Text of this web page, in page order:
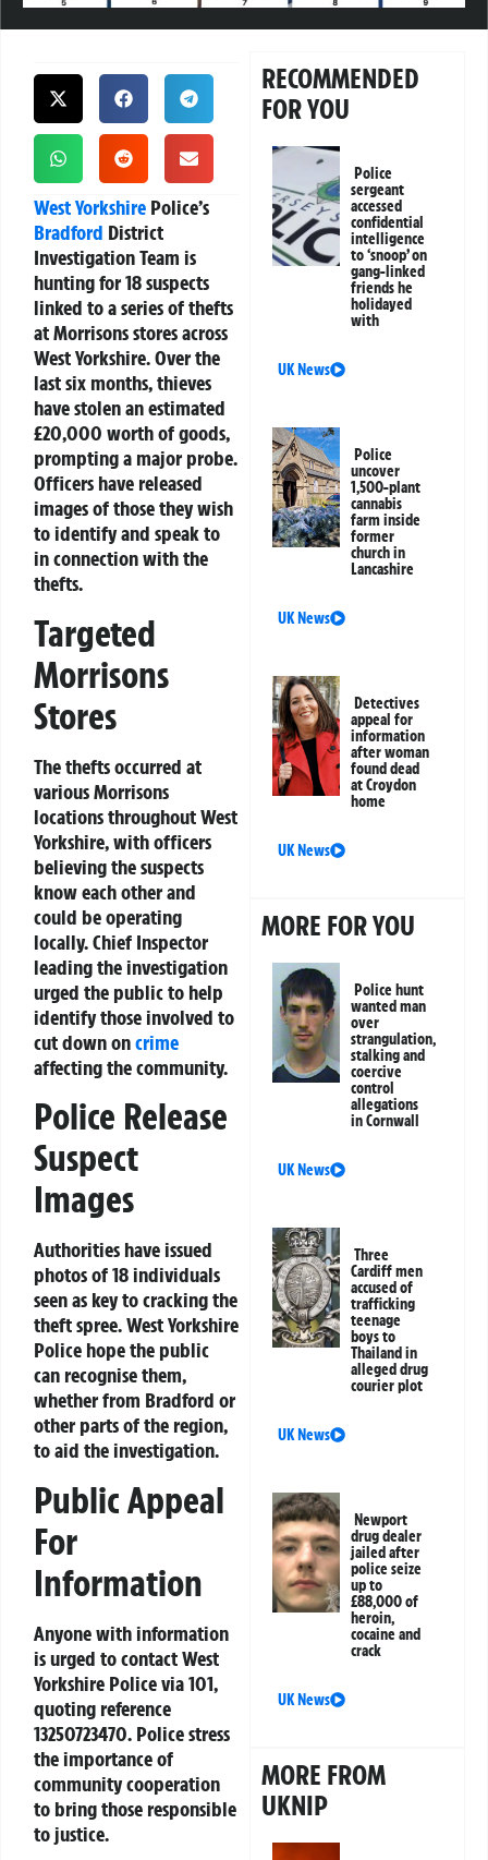
West Yorkshire Police’s
Bradford District
Investigation Team is
hunting for 18 suspects
linked to a series of thefts
at Morrisons stores across
West Yorkshire. Over the
last six months, thieves
have stolen an estimated
£20,000 worth of goods,
prompting a major probe.
Officers have released
images of those they wish
to identify and speak to
in connection with the
thefts.
Targeted
Morrisons
Stores
The thefts occurred at
various Morrisons
locations throughout West
Yorkshire, with officers
believing the suspects
know each other and
could be operating
locally. Chief Inspector
leading the investigation
urged the public to help
identify those involved to
cut down oncrime
affecting the community.
Police Release
Suspect
Images
Authorities have issued
photos of 18 individuals
seen as key to cracking the
theft spree. West Yorkshire
Police hope the public
can recognise them,
whether from Bradford or
other parts of the region,
to aid the investigation.
Public Appeal
For
Information
Anyone with information
is urged to contact West
Yorkshire Police via 101,
quoting reference
13250723470. Police stress
the importance of
community cooperation
to bring those responsible
to justice.
RECOMMENDED
FOR YOU
Police
sergeant
accessed
confidential
intelligence
to ‘snoop’ on
gang-linked
friends he
holidayed
with
UK News
Police
uncover
1,500-plant
cannabis
farm inside
former
church in
Lancashire
UK News
Detectives
appeal for
information
after woman
found dead
at Croydon
home
UK News
MORE FOR YOU
Police hunt
wanted man
over
strangulation,
stalking and
coercive
control
allegations
in Cornwall
UK News
Three
Cardiff men
accused of
trafficking
teenage
boys to
Thailand in
alleged drug
courier plot
UK News
Newport
drug dealer
jailed after
police seize
up to
£88,000 of
heroin,
cocaine and
crack
UK News
MORE FROM
UKNIP